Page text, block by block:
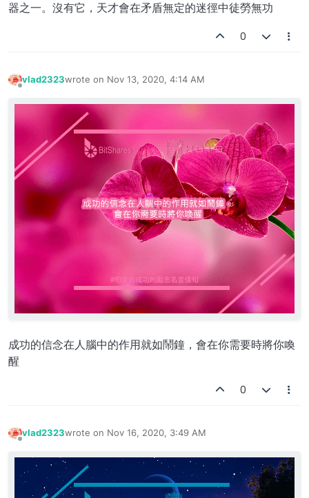
器之一。沒有它，天才會在矛盾無定的迷徑中徒勞無功
0
vlad2323wrote on Nov 13, 2020, 4:14 AM
last edited by
成功的信念在人腦中的作用就如鬧鐘，會在你需要時將你喚
醒
0
vlad2323wrote on Nov 16, 2020, 3:49 AM
last edited by